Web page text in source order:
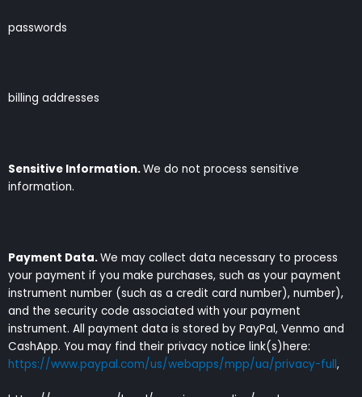
passwords
billing addresses
Sensitive Information.We do not process sensitive
information.
Payment Data.We may collect data necessary to process
your payment if you make purchases, such as your payment
instrument number (such as a credit card number), number),
and the security code associated with your payment
instrument. All payment data is stored by PayPal, Venmo and
CashApp. You may find their privacy notice link(s)here:
https://www.paypal.com/us/webapps/mpp/ua/privacy-full,